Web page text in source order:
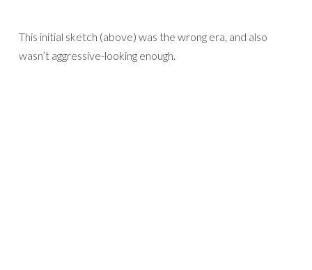
This initial sketch (above) was the wrong era, and also
wasn’t aggressive-looking enough.